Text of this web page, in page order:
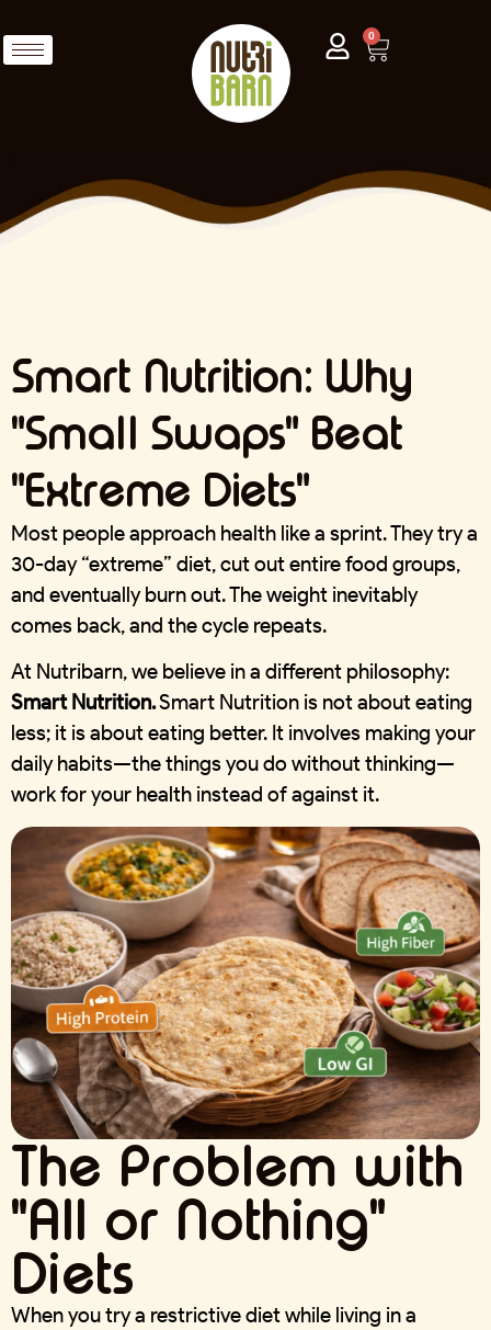
0
Smart Nutrition: Why
"Small Swaps" Beat
"Extreme Diets"
Most people approach health like a sprint. They try a
30-day “extreme” diet, cut out entire food groups,
and eventually burn out. The weight inevitably
comes back, and the cycle repeats.
At Nutribarn, we believe in a different philosophy:
Smart Nutrition.Smart Nutrition is not about eating
less; it is about eating better. It involves making your
daily habits—the things you do without thinking—
work for your health instead of against it.
The Problem with
"All or Nothing"
Diets
When you try a restrictive diet while living in a